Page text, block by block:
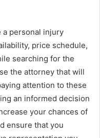
a personal injury
price schedule,
searching for the
the attorney that will
attention to these
an informed decision
your chances of
ensure that you